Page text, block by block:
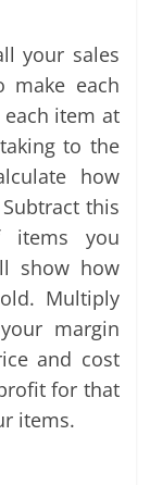
your sales
each
item at
to the
how
this
items you
show how
Multiply
margin
and cost
for that
items.